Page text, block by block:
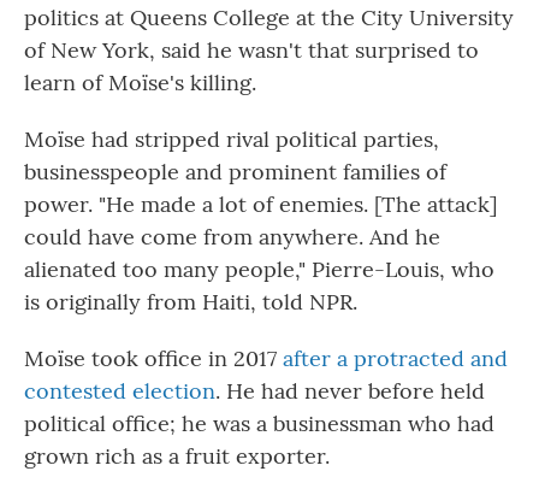
politics at Queens College at the City University
of New York, said he wasn't that surprised to
learn of Moïse's killing.
Moïse had stripped rival political parties,
businesspeople and prominent families of
power. "He made a lot of enemies. [The attack]
could have come from anywhere. And he
alienated too many people," Pierre-Louis, who
is originally from Haiti, told NPR.
Moïse took office in 2017 after a protracted and
contested election. He had never before held
political office; he was a businessman who had
grown rich as a fruit exporter.